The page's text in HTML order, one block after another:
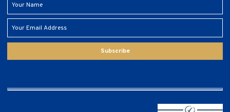
Subscribe